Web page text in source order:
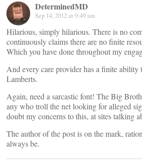
DeterminedMD
Sep 14, 2012 at 9:49 am
Hilarious, simply hilarious. There is no
continuously claims there are no finite
Which you have done throughout my
And every care provider has a finite ability
Lamberts.
Again, need a sarcastic font! The Big
any who troll the net looking for alleged
doubt my concerns to this, at sites talking
The author of the post is on the mark,
always be.